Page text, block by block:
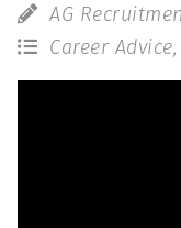
AG
Career Advice,